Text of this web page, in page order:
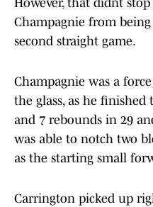
However, that didnt
Champagnie from
second straight game.
Champagnie was a
the glass, as he
and 7 rebounds in 29
was able to notch two
as the starting small
Carrington picked up